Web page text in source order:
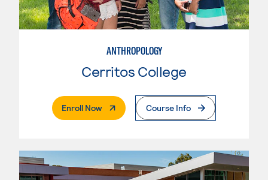
ANTHROPOLOGY
Cerritos College
Enroll Now. External PageCourse Info